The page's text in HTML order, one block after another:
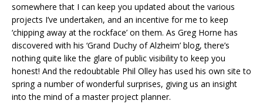
somewhere that I can keep you updated about the various
projects I’ve undertaken, and an incentive for me to keep
‘chipping away at the rockface’ on them. As Greg Horne has
discovered with his ‘Grand Duchy of Alzheim’ blog, there’s
nothing quite like the glare of public visibility to keep you
honest! And the redoubtable Phil Olley has used his own site to
spring a number of wonderful surprises, giving us an insight
into the mind of a master project planner.